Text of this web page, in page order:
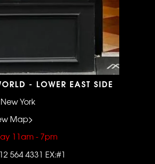
- LOWER EAST SIDE
York
Map>
11am - 7pm
564 4331 EX:#1